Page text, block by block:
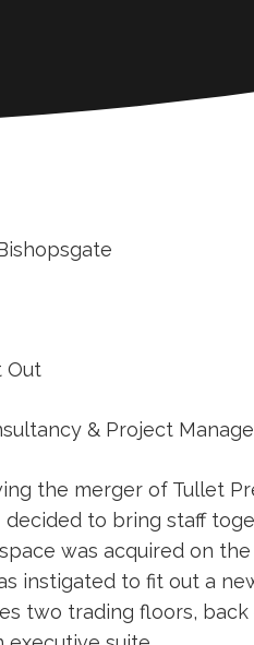
Out
& Project
the merger of Tullet
decided to bring staff
was acquired on
instigated to fit out a
two trading floors, back